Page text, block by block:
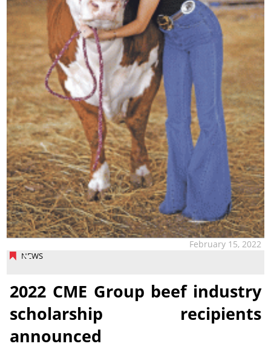
NEWS
February 15, 2022
2022 CME Group beef industry
scholarship recipients
announced